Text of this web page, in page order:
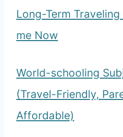
Long-Term
me Now
World-schooling
(Travel-Friendly,
Affordable)